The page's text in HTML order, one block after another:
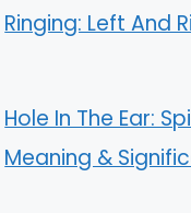
Ringing: Left And
Hole In The Ear:
Meaning &